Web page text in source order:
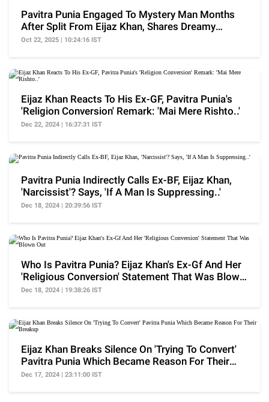
Pavitra Punia Engaged To Mystery Man Months
After Split From Eijaz Khan, Shares Dreamy
Proposal Pics
Oct 22, 2025 | 10:24:16 IST
Eijaz Khan Reacts To His Ex-GF, Pavitra Punia's
'Religion Conversion' Remark: 'Mai Mere Rishto..'
Dec 22, 2024 | 16:37:31 IST
Pavitra Punia Indirectly Calls Ex-BF, Eijaz Khan,
'Narcissist'? Says, 'If A Man Is Suppressing..'
Dec 18, 2024 | 20:39:56 IST
Who Is Pavitra Punia? Eijaz Khan's Ex-Gf And Her
'Religious Conversion' Statement That Was Blown
Out
Dec 18, 2024 | 19:38:26 IST
Eijaz Khan Breaks Silence On 'Trying To Convert'
Pavitra Punia Which Became Reason For Their
Breakup
Dec 17, 2024 | 23:11:00 IST